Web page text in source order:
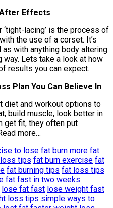
Effects
lacing’ is the process of
the use of a corset. It’s
with anything body altering
way. Lets take a look at how
results you can expect.
Plan You Can Believe In
diet and workout options to
build muscle, look better in
get fit, they often put
more…
to lose fat burn more fat
tips fat burn exercise fat
fat burning tips fat loss tips
fat fast in two weeks
lose fat fast lose weight fast
loss tips simple ways to